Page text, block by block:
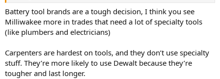
Battery tool brands are a tough decision, I think you see
Milliwakee more in trades that need a lot of specialty tools
(like plumbers and electricians)
Carpenters are hardest on tools, and they don’t use specialty
stuff. They’re more likely to use Dewalt because they’re
tougher and last longer.